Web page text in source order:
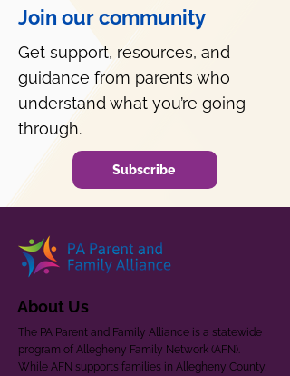
Join our community
Get support, resources, and
guidance from parents who
understand what you’re going
through.
Subscribe
About Us
The PA Parent and Family Alliance is a statewide
program of Allegheny Family Network (AFN).
While AFN supports families in Allegheny County,